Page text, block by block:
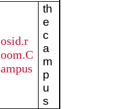
osid.r
oom.C
ampus
th
e
c
a
m
p
u
s